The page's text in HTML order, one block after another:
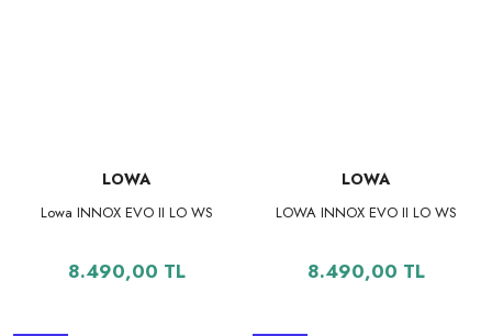
LOWA
Lowa INNOX EVO II LO WS
8.490,00 TL
LOWA
LOWA INNOX EVO II LO WS
8.490,00 TL